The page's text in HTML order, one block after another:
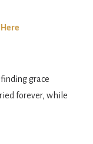
Here
grace
forever, while